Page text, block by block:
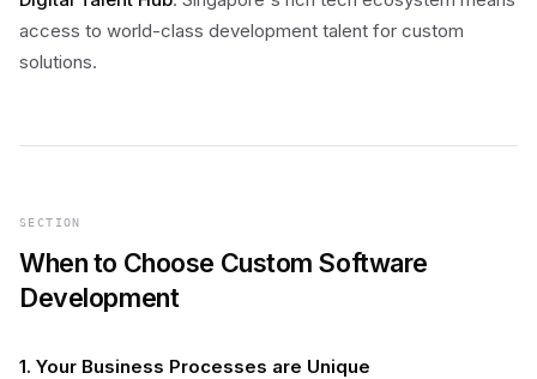
access to world-class development talent for custom
solutions.
SECTION
When to Choose Custom Software
Development
1. Your Business Processes are Unique